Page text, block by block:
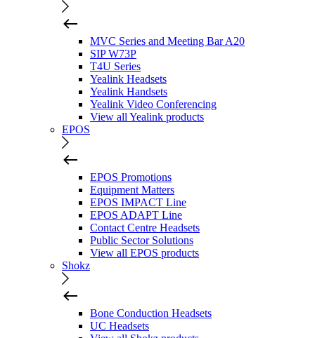
MVC Series and Meeting Bar A20
SIP W73P
T4U Series
Yealink Headsets
Yealink Handsets
Yealink Video Conferencing
View all Yealink products
EPOS
EPOS Promotions
Equipment Matters
EPOS IMPACT Line
EPOS ADAPT Line
Contact Centre Headsets
Public Sector Solutions
View all EPOS products
Shokz
Bone Conduction Headsets
UC Headsets